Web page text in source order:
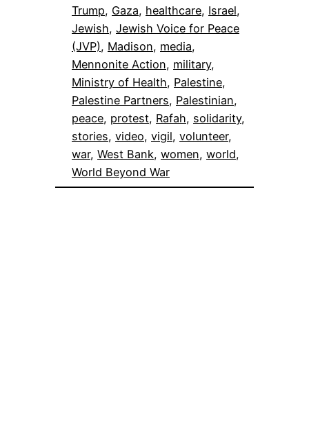
Trump, Gaza, healthcare, Israel
Jewish, Jewish Voice for Peace
(JVP), Madison, media
Mennonite Action, military
Ministry of Health, Palestine
Palestine Partners, Palestinian
peace, protest, Rafah, solidarity
stories, video, vigil, volunteer
war, West Bank, women, world
World Beyond War